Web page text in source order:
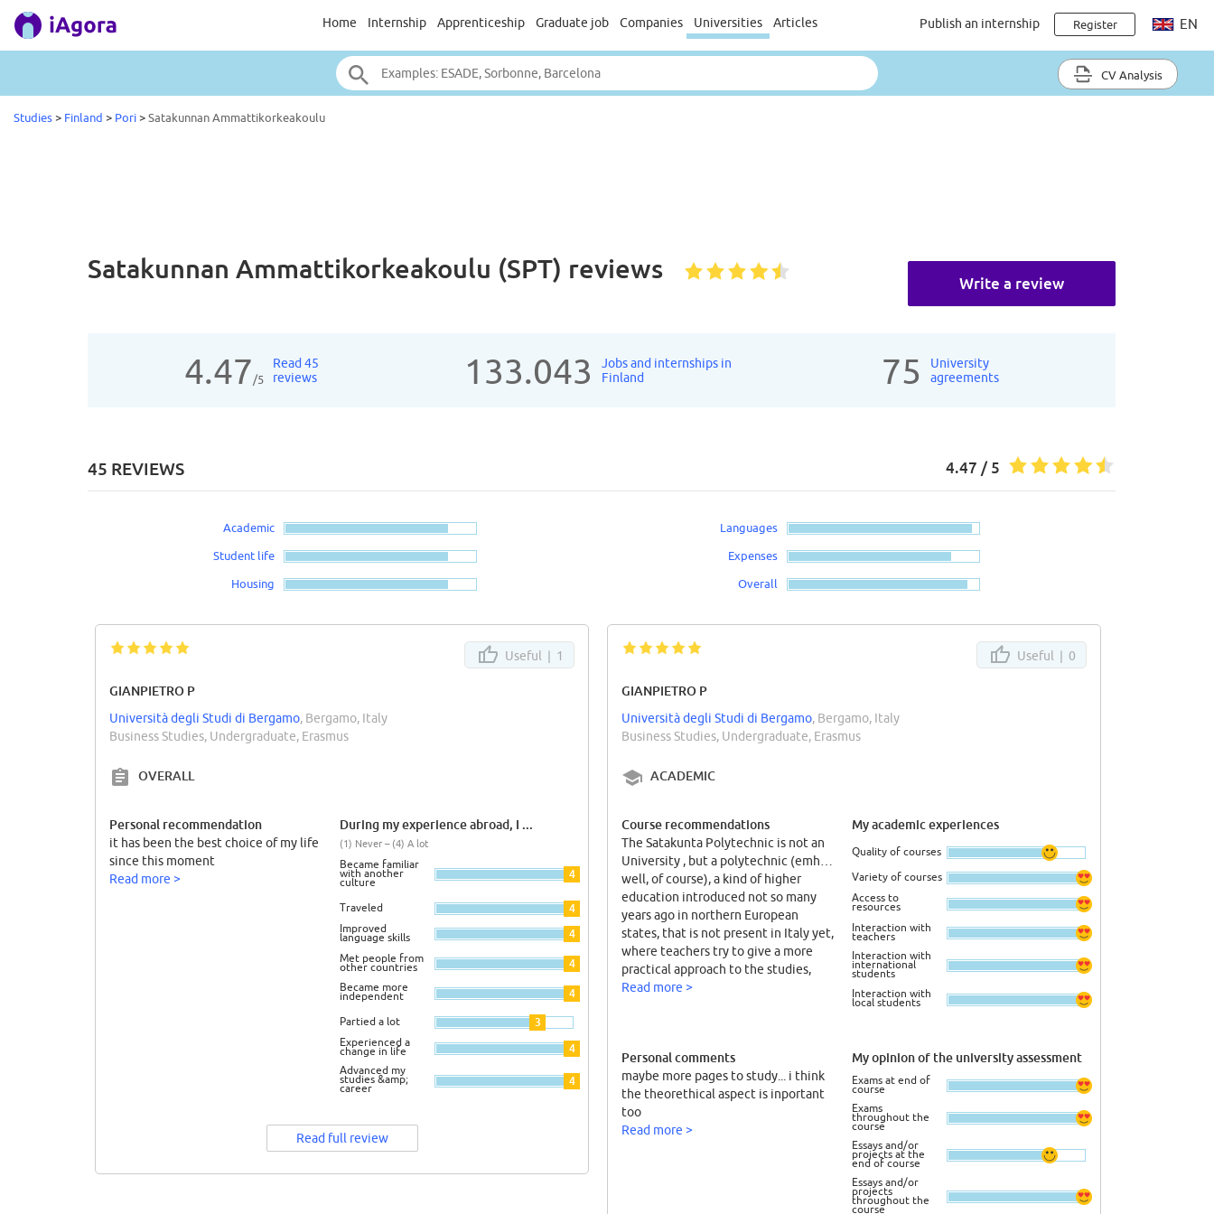
Home Internship Apprenticeship Graduate job Companies Universities Articles Publish an internship Register EN
CV Analysis
Studies> Finland > Pori>Satakunnan Ammattikorkeakoulu
Write a review
Satakunnan Ammattikorkeakoulu (SPT) reviews
4.47/5
Read 45
reviews
133.043
Jobs and internships in
Finland
75
University
agreements
45 REVIEWS 4.47 / 5
Academic
Student life
Housing
Languages
Expenses
Overall
Useful | 1
GIANPIETRO P
Università degli Studi di Bergamo, Bergamo, Italy
Business Studies, Undergraduate, Erasmus
OVERALL
Personal recommendation
it has been the best choice of my life
since this moment
Read more >
During my experience abroad, I ...
(1) Never – (4) A lot
Became familiar
with another
culture
4
Traveled 4
Improved
language skills 4
Met people from
other countries 4
Became more
independent 4
Partied a lot 3
Experienced a
change in life 4
Advanced my
studies &amp;
career
4
Read full review
Useful | 0
GIANPIETRO P
Università degli Studi di Bergamo, Bergamo, Italy
Business Studies, Undergraduate, Erasmus
ACADEMIC
Course recommendations
The Satakunta Polytechnic is not an
University , but a polytechnic (emh…
well, of course), a kind of higher
education introduced not so many
years ago in northern European
states, that is not present in Italy yet,
where teachers try to give a more
practical approach to the studies,
linked with the local industries.
transmitted only by the figure of the
professor; but here I tried for the first
time the PBL system (Problem Based
Learning). PBL is a teaching method
where students have to face against
Read more >
My academic experiences
Quality of courses
Variety of courses
Access to
resources
Interaction with
teachers
Interaction with
international
students
Interaction with
local students
Personal comments
maybe more pages to study... i think
the theorethical aspect is inportant
too
Read more >
My opinion of the university assessment
Exams at end of
course
Exams
throughout the
course
Essays and/or
projects at the
end of course
Essays and/or
projects
throughout the
course